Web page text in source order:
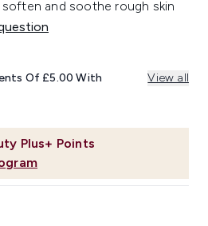
and soothe rough skin
Plus+ Points
Of £5.00 With View all